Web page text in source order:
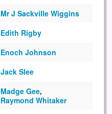
Mr J Sackville Wiggins
Edith Rigby
Enoch Johnson
Jack Slee
Madge Gee,
Raymond Whitaker